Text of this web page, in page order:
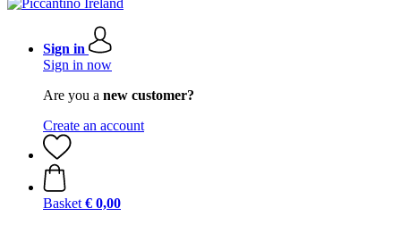
Sign in
Sign in now
Are you a new customer?
Create an account
Basket € 0,00